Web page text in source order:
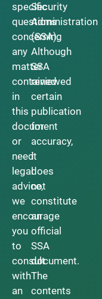
specific
questions
concerning
any
matter
contained
in
this
document
or
need
legal
advice,
we
encourage
you
to
consult
with
an
Security
Administration
(SSA).
Although
SSA
reviewed
certain
publication
for
accuracy,
it
does
not
constitute
an
official
SSA
document.
The
contents